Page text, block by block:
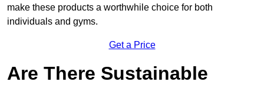
make these products a worthwhile choice for both
individuals and gyms.
Get a Price
Are There Sustainable